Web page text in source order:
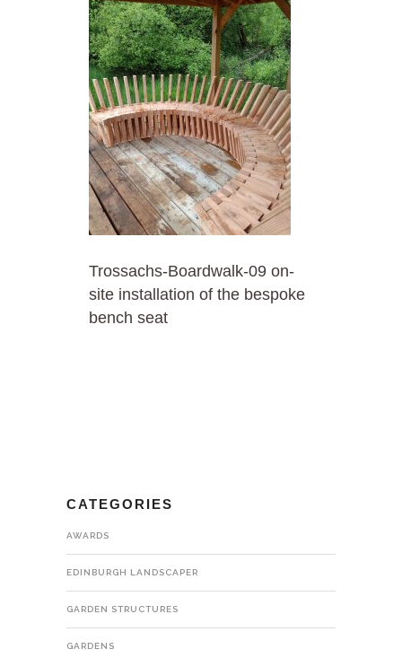
Trossachs-Boardwalk-09 on-
site installation of the bespoke
bench seat
CATEGORIES
AWARDS
EDINBURGH LANDSCAPER
GARDEN STRUCTURES
GARDENS